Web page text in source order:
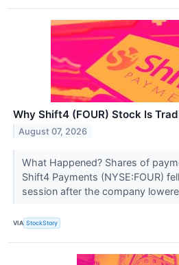
Why Shift4 (FOUR) Stock Is
August 07, 2026
What Happened? Shares of
Shift4 Payments (NYSE:FOUR)
session after the company
VIA StockStory